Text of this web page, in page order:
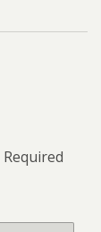
Required